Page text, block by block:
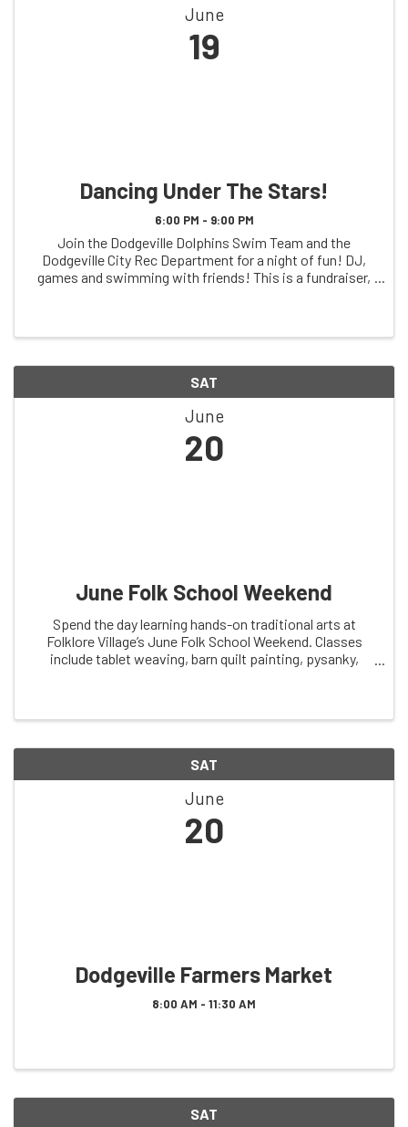
June
19
Dancing Under The Stars!
6:00 PM - 9:00 PM
Join the Dodgeville Dolphins Swim Team and the
Dodgeville City Rec Department for a night of fun! DJ,
games and swimming with friends! This is a fundraiser,
SAT
June
20
June Folk School Weekend
Spend the day learning hands-on traditional arts at
Folklore Village’s June Folk School Weekend. Classes
include tablet weaving, barn quilt painting, pysanky,
SAT
June
20
Dodgeville Farmers Market
8:00 AM - 11:30 AM
SAT